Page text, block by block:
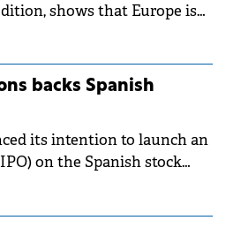
shows that Europe is
For Romania, the challenge
of interest rates.
backs Spanish
its intention to launch an
on the Spanish stock